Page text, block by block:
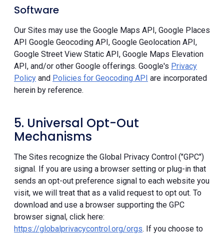
Software
Our Sites may use the Google Maps API, Google Places
API Google Geocoding API, Google Geolocation API,
Google Street View Static API, Google Maps Elevation
API, and/or other Google offerings. Google's Privacy
Policy and Policies for Geocoding API are incorporated
herein by reference.
5. Universal Opt-Out
Mechanisms
The Sites recognize the Global Privacy Control ("GPC")
signal. If you are using a browser setting or plug-in that
sends an opt-out preference signal to each website you
visit, we will treat that as a valid request to opt out. To
download and use a browser supporting the GPC
browser signal, click here:
https://globalprivacycontrol.org/orgs. If you choose to